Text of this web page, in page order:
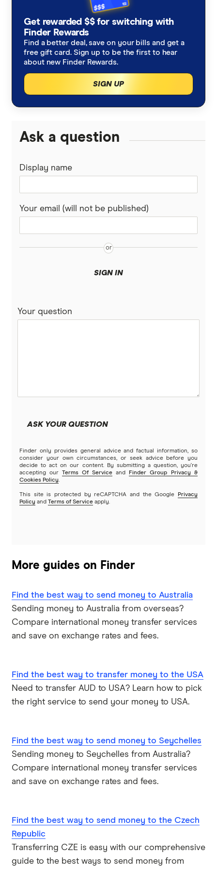
Ria
Send
WorldFirst
Ghana
India
Indonesia
New Zealand
Nigeria
Pakistan
Sri Lanka
Taxes on Large Transfers
Get rewarded $$ for switching with
Finder Rewards
Find a better deal, save on your bills and get a
free gift card. Sign up to be the first to hear
about new Finder Rewards.
SIGN UP
Ask a question
Display name
Your email (will not be published)
SIGN IN
Your question
ASK YOUR QUESTION
Finder only provides general advice and factual information, so
consider your own circumstances, or seek advice before you
decide to act on our content. By submitting a question, you're
accepting our Terms Of Service and
Finder Group Privacy &
Cookies Policy.
This site is protected by reCAPTCHA and the Google
Privacy
Policy and Terms of Service apply.
More guides on Finder
Find the best way to send money to Australia
Sending money to Australia from overseas?
Compare international money transfer services
and save on exchange rates and fees.
Find the best way to transfer money to the USA
Need to transfer AUD to USA? Learn how to pick
the right service to send your money to USA.
Find the best way to send money to Seychelles
Sending money to Seychelles from Australia?
Compare international money transfer services
and save on exchange rates and fees.
Find the best way to send money to the Czech
Republic
Transferring CZE is easy with our comprehensive
guide to the best ways to send money from